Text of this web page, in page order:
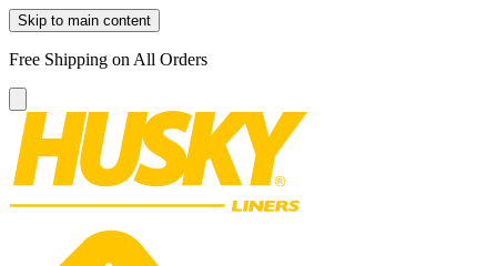
Skip to main content
Free Shipping on All Orders